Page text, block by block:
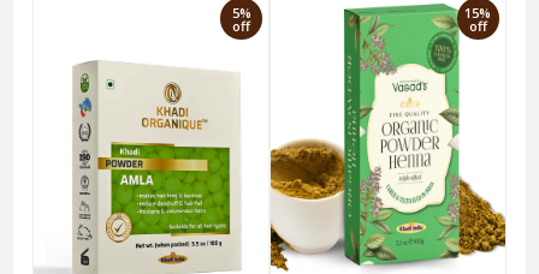
5%
off
15%
off